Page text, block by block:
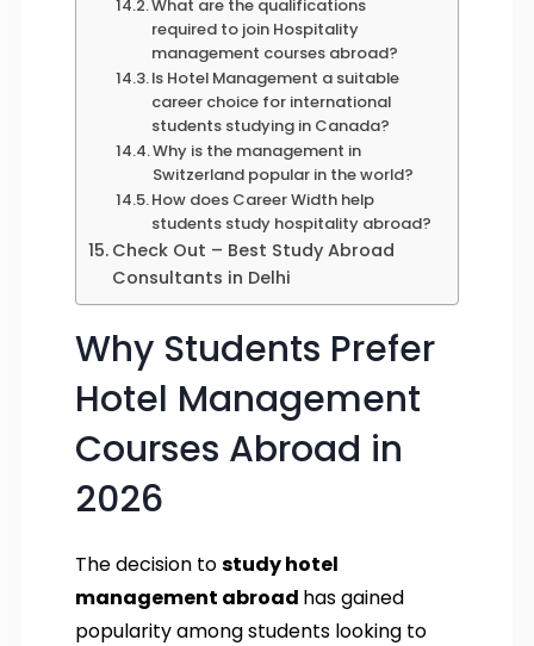
What are the qualifications
required to join Hospitality
management courses abroad?
Is Hotel Management a suitable
career choice for international
students studying in Canada?
Why is the management in
Switzerland popular in the world?
How does Career Width help
students study hospitality abroad?
Check Out – Best Study Abroad
Consultants in Delhi
Why Students Prefer
Hotel Management
Courses Abroad in
2026
The decision tostudy hotel
management abroad has gained
popularity among students looking to